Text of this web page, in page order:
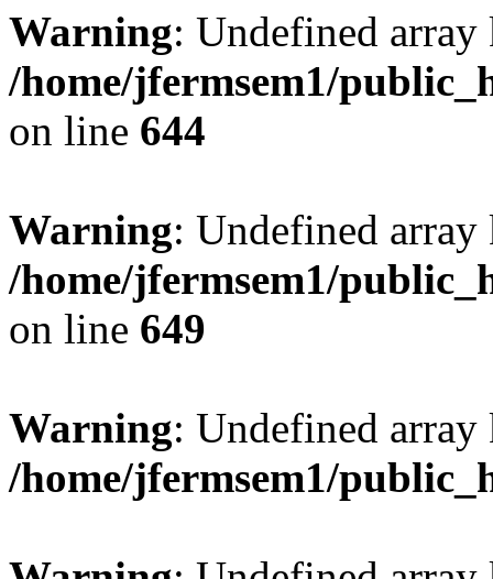
Warning: Undefined
/home/jfermsem1/
on line 644
Warning: Undefined
/home/jfermsem1/
on line 649
Warning: Undefined
/home/jfermsem1/